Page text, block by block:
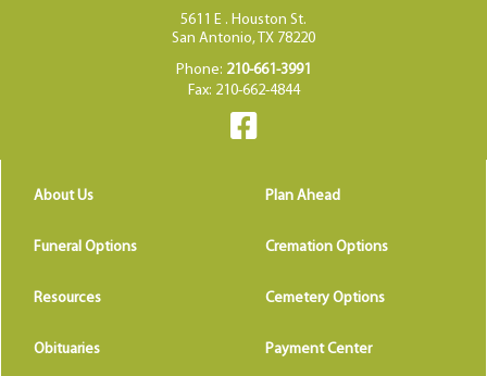
5611 E . Houston St.
San Antonio, TX 78220
Phone: 210-661-3991
Fax: 210-662-4844
About Us Plan Ahead
Funeral Options Cremation Options
Resources Cemetery Options
Obituaries Payment Center